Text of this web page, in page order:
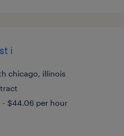
i
chicago, illinois
- $44.06 per hour